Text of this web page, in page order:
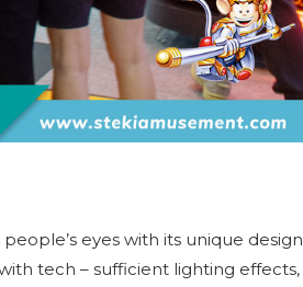
eyes with its unique design
tech – sufficient lighting effects,